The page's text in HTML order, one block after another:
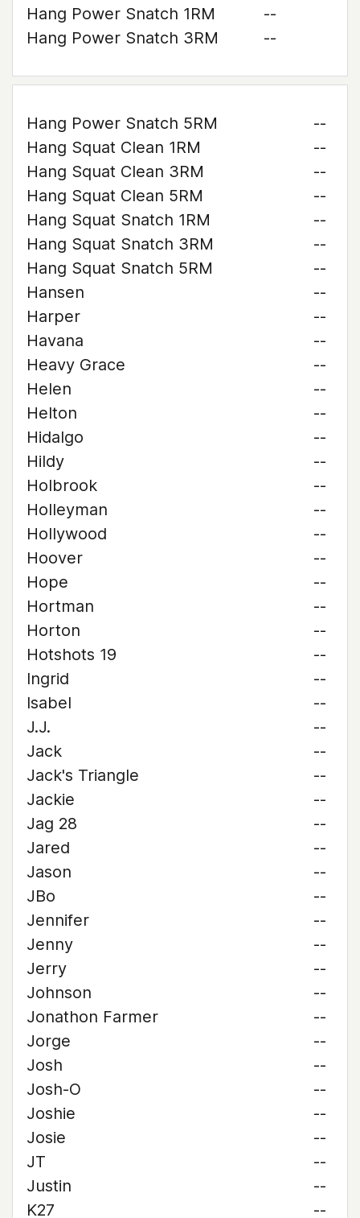
Hang Power Snatch 1RM
--
Hang Power Snatch 3RM
--
Hang Power Snatch 5RM
--
Hang Squat Clean 1RM
--
Hang Squat Clean 3RM
--
Hang Squat Clean 5RM
--
Hang Squat Snatch 1RM
--
Hang Squat Snatch 3RM
--
Hang Squat Snatch 5RM
--
Hansen
--
Harper
--
Havana
--
Heavy Grace
--
Helen
--
Helton
--
Hidalgo
--
Hildy
--
Holbrook
--
Holleyman
--
Hollywood
--
Hoover
--
Hope
--
Hortman
--
Horton
--
Hotshots 19
--
Ingrid
--
Isabel
--
J.J.
--
Jack
--
Jack's Triangle
--
Jackie
--
Jag 28
--
Jared
--
Jason
--
JBo
--
Jennifer
--
Jenny
--
Jerry
--
Johnson
--
Jonathon Farmer
--
Jorge
--
Josh
--
Josh-O
--
Joshie
--
Josie
--
JT
--
Justin
--
K27
--